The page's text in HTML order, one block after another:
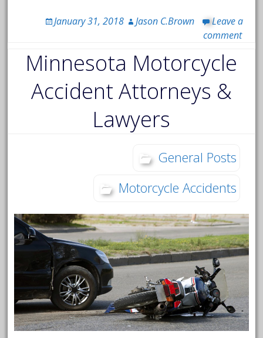
January 31, 2018 Jason C.Brown
Leave a
comment
Minnesota Motorcycle
Accident Attorneys &
Lawyers
General Posts
Motorcycle Accidents